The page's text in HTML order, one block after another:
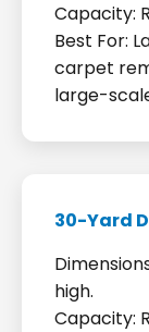
Capacity:
Best For:
carpet
large-
30-Yard
high.
Capacity: